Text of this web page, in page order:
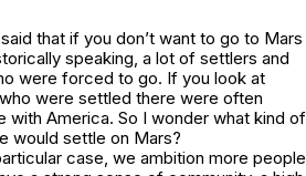
that if you don’t want to go to Mars
speaking, a lot of settlers and
were forced to go. If you look at
were settled there were often
with America. So I wonder what kind of
would settle on Mars?
case, we ambition more people